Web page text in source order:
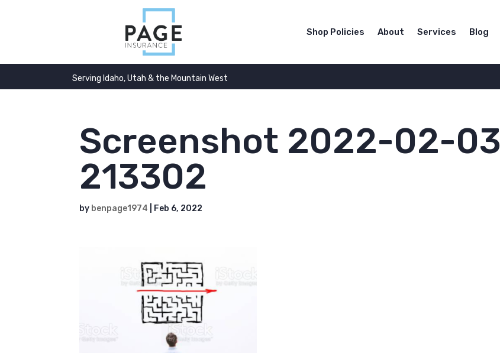
Shop Policies About Services Blog
Serving Idaho, Utah & the Mountain West
Screenshot 2022-02-03
213302
by benpage1974 Feb 6, 2022